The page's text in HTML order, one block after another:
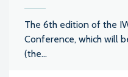
The 6th edition of the
Conference, which will
(the...